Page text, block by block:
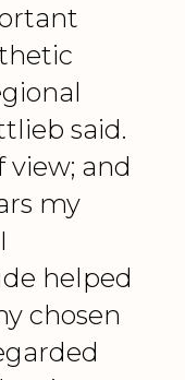
said.
view; and
my
helped
chosen